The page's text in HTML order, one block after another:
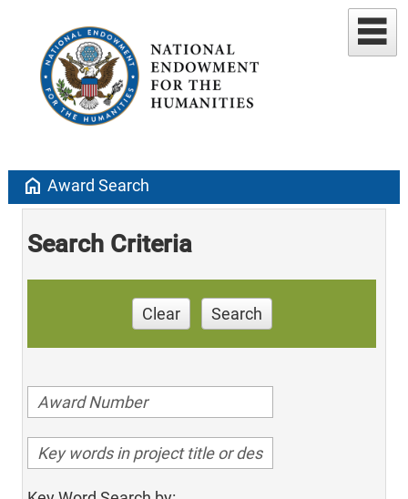
home Award Search
Search Criteria
Clear Search